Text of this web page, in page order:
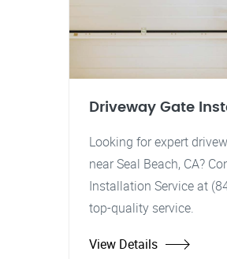
Driveway Gate
Looking for expert
near Seal Beach, CA?
Installation Service at
top-quality service.
View Details